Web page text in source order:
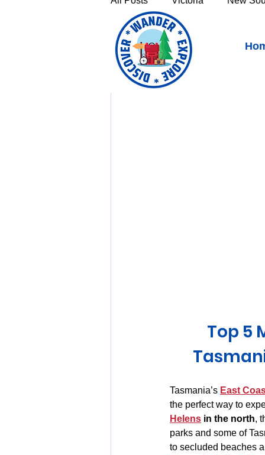
Victoria's High Country
Launceston and Tamar Valley
Top 5 Must-See
https://youtu.be/
Top 5
Tasmania’s East
the perfect way to
Helens in the north,
parks and some of
to secluded beaches